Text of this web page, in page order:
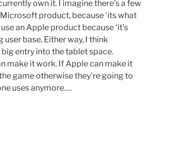
own it. I imagine there’s a few
product, because ‘its what
an Apple product because ‘it’s
base. Either way, I think
entry into the tablet space.
make it work. If Apple can make it
game otherwise they’re going to
uses anymore….